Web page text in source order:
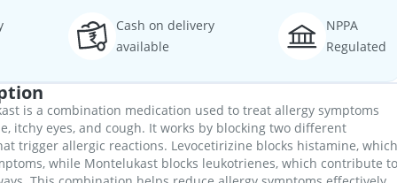
Cash on delivery
available
NPPA
Regulated
is a combination medication used to treat allergy symptoms
itchy eyes, and cough. It works by blocking two different
trigger allergic reactions. Levocetirizine blocks histamine, which
while Montelukast blocks leukotrienes, which contribute to